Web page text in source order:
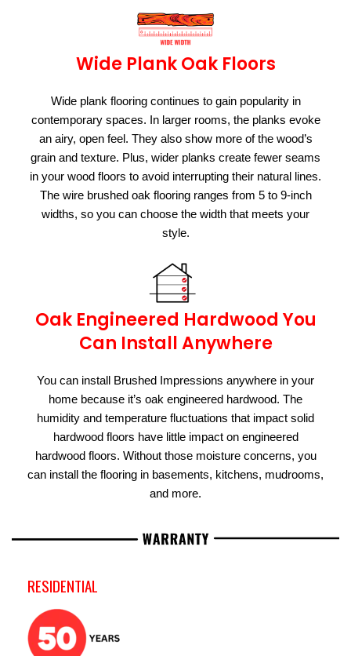
Wide Plank Oak Floors
Wide plank flooring continues to gain popularity in
contemporary spaces. In larger rooms, the planks evoke
an airy, open feel. They also show more of the wood’s
grain and texture. Plus, wider planks create fewer seams
in your wood floors to avoid interrupting their natural lines.
The wire brushed oak flooring ranges from 5 to 9-inch
widths, so you can choose the width that meets your
style.
Oak Engineered Hardwood You
Can Install Anywhere
You can install Brushed Impressions anywhere in your
home because it’s oak engineered hardwood. The
humidity and temperature fluctuations that impact solid
hardwood floors have little impact on engineered
hardwood floors. Without those moisture concerns, you
can install the flooring in basements, kitchens, mudrooms,
and more.
RESIDENTIAL